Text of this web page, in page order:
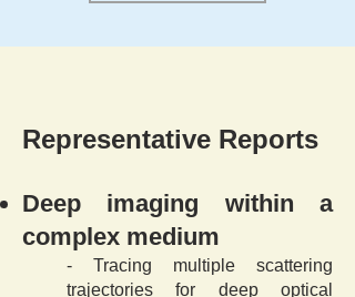
Representative Reports
Deep imaging within a
complex medium
- Tracing multiple scattering
trajectories for deep optical